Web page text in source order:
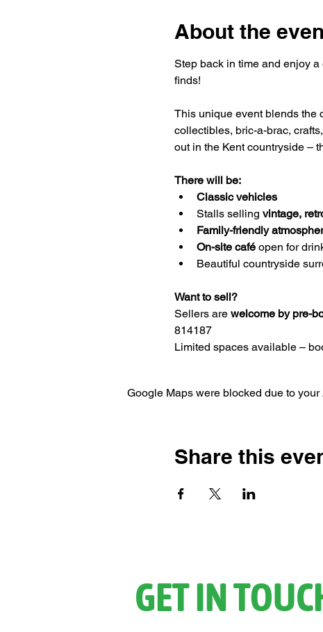
About the
Step back in time and enjoy
finds!
This unique event blends the
collectibles, bric-a-brac,
out in the Kent countryside –
There will be:
Classic vehicles
Stalls selling vintage,
Family-friendly
On-site café open for
Beautiful countryside
Want to sell?
Sellers are welcome by pre-
814187
Limited spaces available –
Google Maps were blocked due to
Share this
GET IN